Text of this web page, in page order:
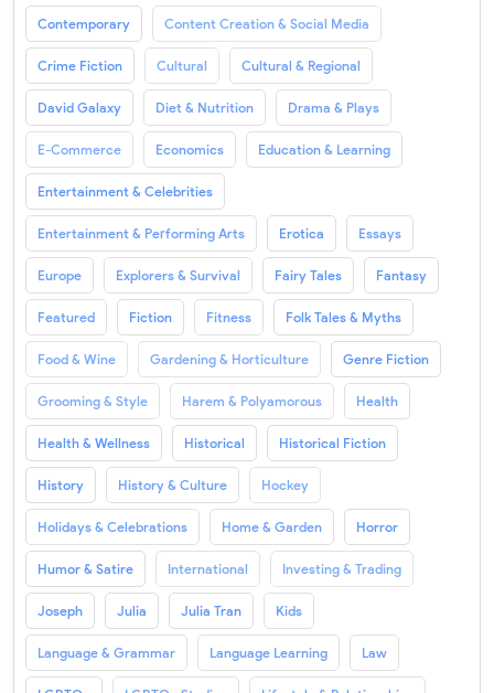
Contemporary Content Creation & Social Media
Crime Fiction Cultural Cultural & Regional
David Galaxy Diet & Nutrition Drama & Plays
E-Commerce Economics Education & Learning
Entertainment & Celebrities
Entertainment & Performing Arts Erotica Essays
Europe Explorers & Survival Fairy Tales Fantasy
Featured Fiction Fitness Folk Tales & Myths
Food & Wine Gardening & Horticulture Genre Fiction
Grooming & Style Harem & Polyamorous Health
Health & Wellness Historical Historical Fiction
History History & Culture Hockey
Holidays & Celebrations Home & Garden Horror
Humor & Satire International Investing & Trading
Joseph Julia Julia Tran Kids
Language & Grammar Language Learning Law